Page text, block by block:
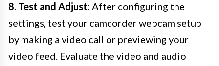
8. Test and Adjust: After configuring the
settings, test your camcorder webcam setup
by making a video call or previewing your
video feed. Evaluate the video and audio